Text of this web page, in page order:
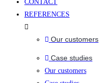
CONTACT
REFERENCES
Our customers
Case studies
Our customers